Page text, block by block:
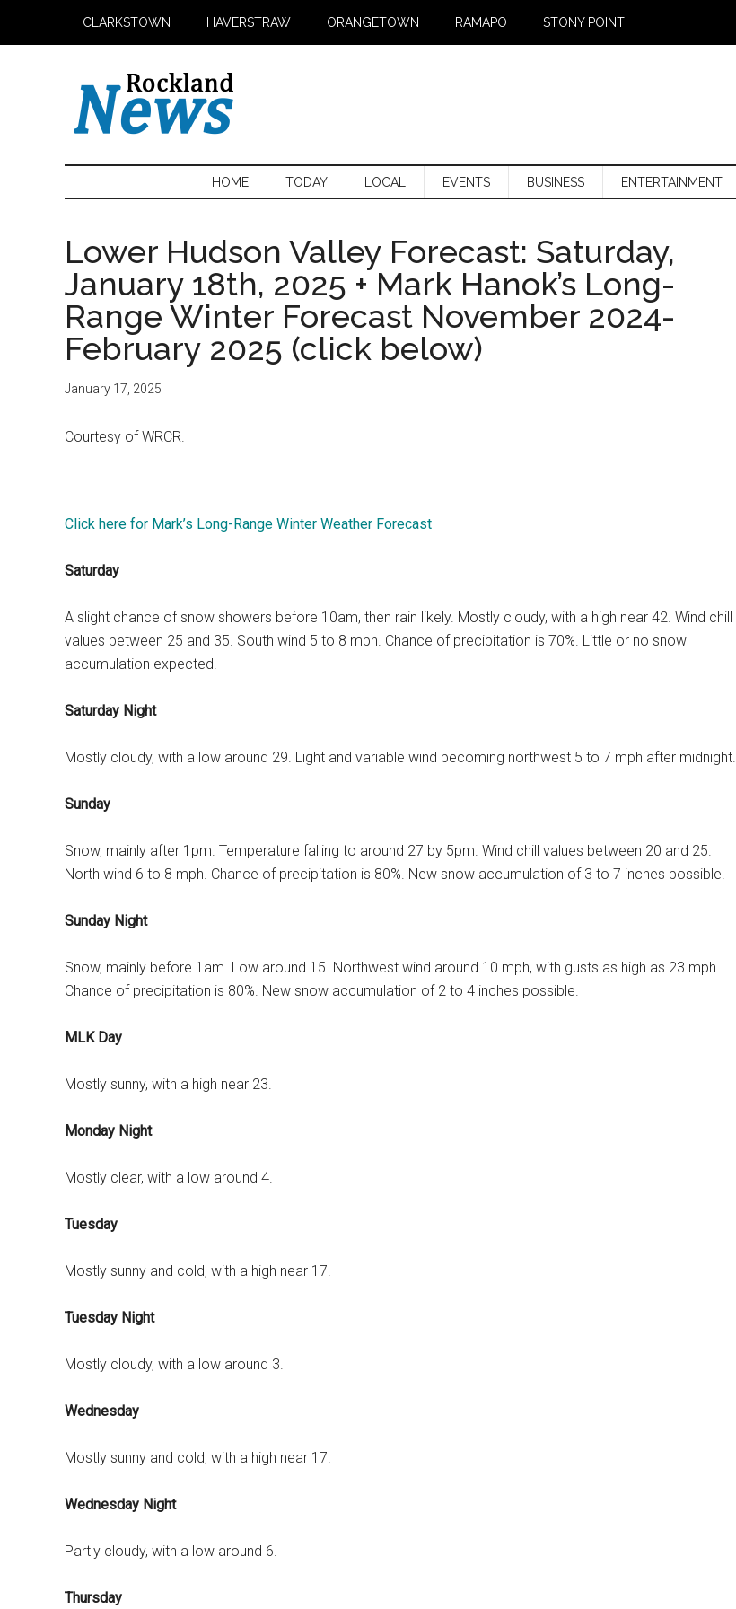
CLARKSTOWN HAVERSTRAW ORANGETOWN RAMAPO STONY POINT
HOME TODAY LOCAL EVENTS BUSINESS ENTERTAINMENT
Lower Hudson Valley Forecast: Saturday,
January 18th, 2025 + Mark Hanok’s Long-
Range Winter Forecast November 2024-
February 2025 (click below)
January 17, 2025
Courtesy of WRCR.
Click here for Mark’s Long-Range Winter Weather Forecast
Saturday
A slight chance of snow showers before 10am, then rain likely. Mostly cloudy, with a high near 42. Wind chill
values between 25 and 35. South wind 5 to 8 mph. Chance of precipitation is 70%. Little or no snow
accumulation expected.
Saturday Night
Mostly cloudy, with a low around 29. Light and variable wind becoming northwest 5 to 7 mph after midnight.
Sunday
Snow, mainly after 1pm. Temperature falling to around 27 by 5pm. Wind chill values between 20 and 25.
North wind 6 to 8 mph. Chance of precipitation is 80%. New snow accumulation of 3 to 7 inches possible.
Sunday Night
Snow, mainly before 1am. Low around 15. Northwest wind around 10 mph, with gusts as high as 23 mph.
Chance of precipitation is 80%. New snow accumulation of 2 to 4 inches possible.
MLK Day
Mostly sunny, with a high near 23.
Monday Night
Mostly clear, with a low around 4.
Tuesday
Mostly sunny and cold, with a high near 17.
Tuesday Night
Mostly cloudy, with a low around 3.
Wednesday
Mostly sunny and cold, with a high near 17.
Wednesday Night
Partly cloudy, with a low around 6.
Thursday